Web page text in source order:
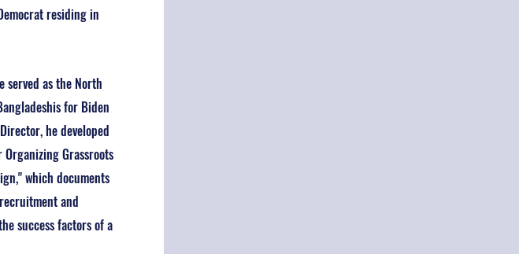
residing in
as the North
for Biden
he developed
Grassroots
which documents
and
success factors of a